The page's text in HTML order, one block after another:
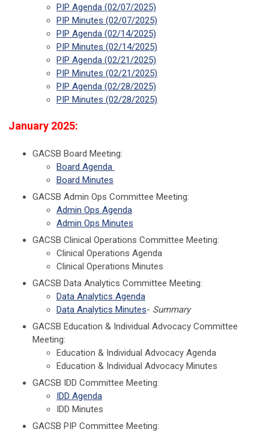
PIP Agenda (02/07/2025)
PIP Minutes (02/07/2025)
PIP Agenda (02/14/2025)
PIP Minutes (02/14/2025)
PIP Agenda (02/21/2025)
PIP Minutes (02/21/2025)
PIP Agenda (02/28/2025)
PIP Minutes (02/28/2025)
January 2025:
GACSB Board Meeting:
Board Agenda
Board Minutes
GACSB Admin Ops Committee Meeting:
Admin Ops Agenda
Admin Ops Minutes
GACSB Clinical Operations Committee Meeting:
Clinical Operations Agenda
Clinical Operations Minutes
GACSB Data Analytics Committee Meeting:
Data Analytics Agenda
Data Analytics Minutes- Summary
GACSB Education & Individual Advocacy Committee
Meeting:
Education & Individual Advocacy Agenda
Education & Individual Advocacy Minutes
GACSB IDD Committee Meeting:
IDD Agenda
IDD Minutes
GACSB PIP Committee Meeting: